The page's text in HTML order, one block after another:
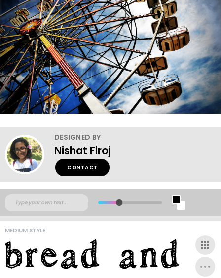
DESIGNED BY
Nishat Firoj
CONTACT
MEDIUM STYLE